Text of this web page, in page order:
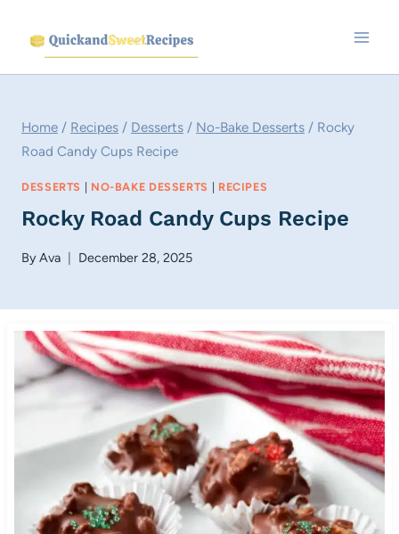
content
Home / Recipes / Desserts / No-Bake Desserts / Rocky
Road Candy Cups Recipe
DESSERTS | NO-BAKE DESSERTS | RECIPES
Rocky Road Candy Cups Recipe
ByAva December 28, 2025